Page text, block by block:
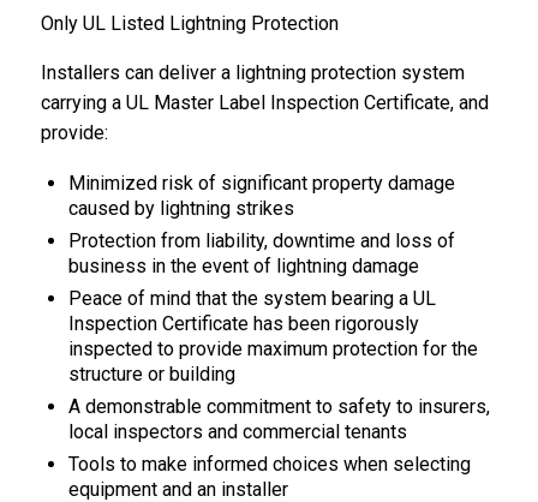
Only UL Listed Lightning Protection
Installers can deliver a lightning protection system
carrying a UL Master Label Inspection Certificate, and
provide:
Minimized risk of significant property damage
caused by lightning strikes
Protection from liability, downtime and loss of
business in the event of lightning damage
Peace of mind that the system bearing a UL
Inspection Certificate has been rigorously
inspected to provide maximum protection for the
structure or building
A demonstrable commitment to safety to insurers,
local inspectors and commercial tenants
Tools to make informed choices when selecting
equipment and an installer